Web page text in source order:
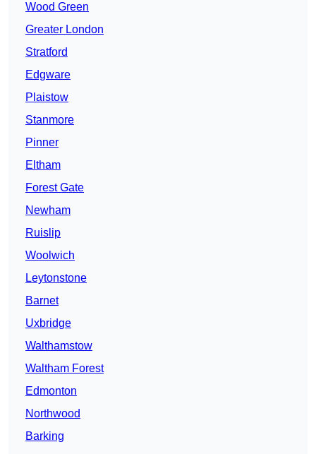
Wood Green
Greater London
Stratford
Edgware
Plaistow
Stanmore
Pinner
Eltham
Forest Gate
Newham
Ruislip
Woolwich
Leytonstone
Barnet
Uxbridge
Walthamstow
Waltham Forest
Edmonton
Northwood
Barking